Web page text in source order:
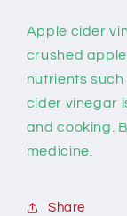
Apple cider
crushed
nutrients
cider vinegar
and cooking.
medicine.
Share